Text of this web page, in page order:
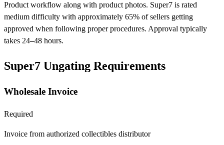
Product workflow along with product photos. Super7 is rated
medium difficulty with approximately 65% of sellers getting
approved when following proper procedures. Approval typically
takes 24–48 hours.
Super7 Ungating Requirements
Wholesale Invoice
Required
Invoice from authorized collectibles distributor